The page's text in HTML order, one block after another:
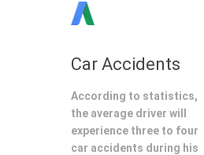
Car Accidents
According to statistics,
the average driver will
experience three to four
car accidents during his